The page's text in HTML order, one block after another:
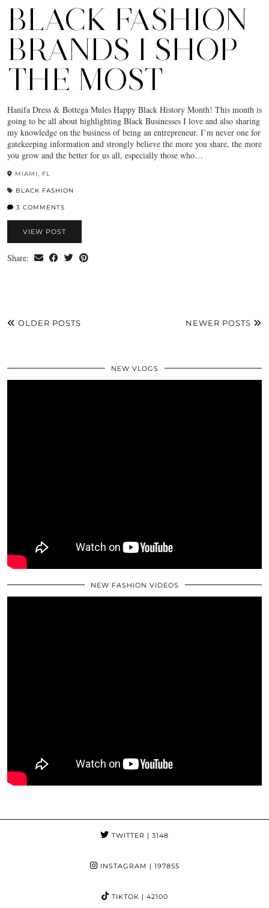
BLACK FASHION
BRANDS I SHOP
THE MOST
Hanifa Dress & Bottega Mules Happy Black History Month! This month is
going to be all about highlighting Black Businesses I love and also sharing
my knowledge on the business of being an entrepreneur. I’m never one for
gatekeeping information and strongly believe the more you share, the more
you grow and the better for us all, especially those who…
MIAMI, FL
BLACK FASHION
3 COMMENTS
VIEW POST
Share:
OLDER POSTS NEWER POSTS
NEW VLOGS
NEW FASHION VIDEOS
TWITTER | 3148
INSTAGRAM | 197855
TIKTOK | 42100